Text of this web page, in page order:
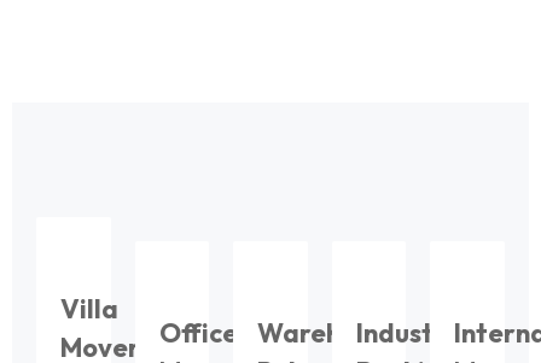
Villa
Movers
Office
WarehouseIndustrial